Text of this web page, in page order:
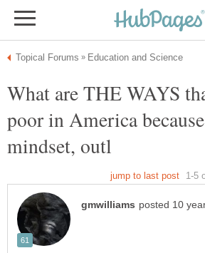
What are THE WAYS
poor in America